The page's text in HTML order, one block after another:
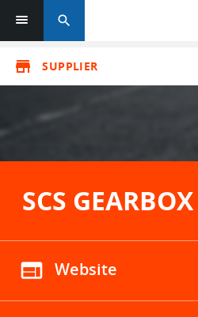
search
store SUPPLIER
SCS GEARBOX
web Website